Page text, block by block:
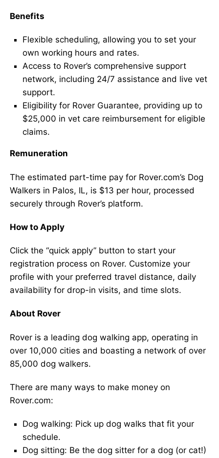
Benefits
Flexible scheduling, allowing you to set your
own working hours and rates.
Access to Rover’s comprehensive support
network, including 24/7 assistance and live vet
support.
Eligibility for Rover Guarantee, providing up to
$25,000 in vet care reimbursement for eligible
claims.
Remuneration
The estimated part-time pay for Rover.com’s Dog
Walkers in Palos, IL, is $13 per hour, processed
securely through Rover’s platform.
How to Apply
Click the “quick apply” button to start your
registration process on Rover. Customize your
profile with your preferred travel distance, daily
availability for drop-in visits, and time slots.
About Rover
Rover is a leading dog walking app, operating in
over 10,000 cities and boasting a network of over
85,000 dog walkers.
There are many ways to make money on
Rover.com:
Dog walking: Pick up dog walks that fit your
schedule.
Dog sitting: Be the dog sitter for a dog (or cat!)